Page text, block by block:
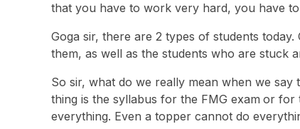
that you have to work very hard, you have
Goga sir, there are 2 types of students
them, as well as the students who are stuck
So sir, what do we really mean when we
thing is the syllabus for the FMG exam or for
everything. Even a topper cannot do